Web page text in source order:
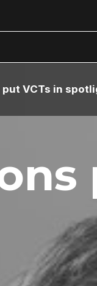
put VCTs in